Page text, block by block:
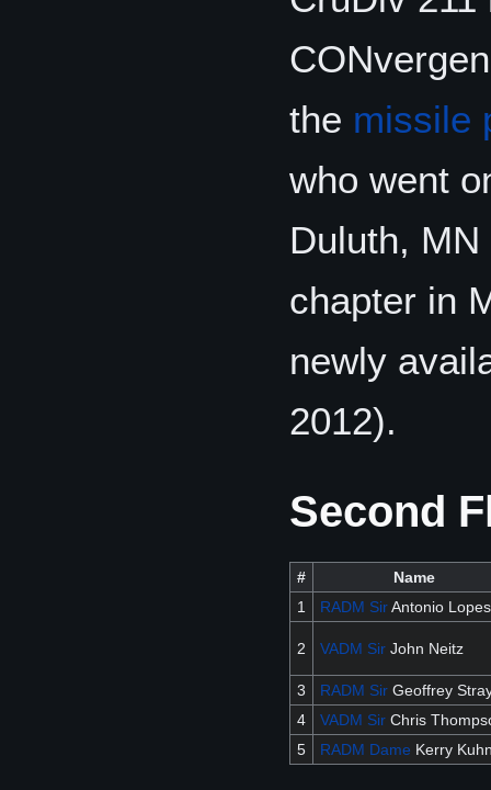
the missile
who went
Duluth,
chapter in
newly
2012).
Second
#
Name
1
RADM SirAntonio Lopes
2 VADM SirJohn Neitz
3 RADM SirGeoffrey
4
VADM SirChris
5
RADM Dame Kerry